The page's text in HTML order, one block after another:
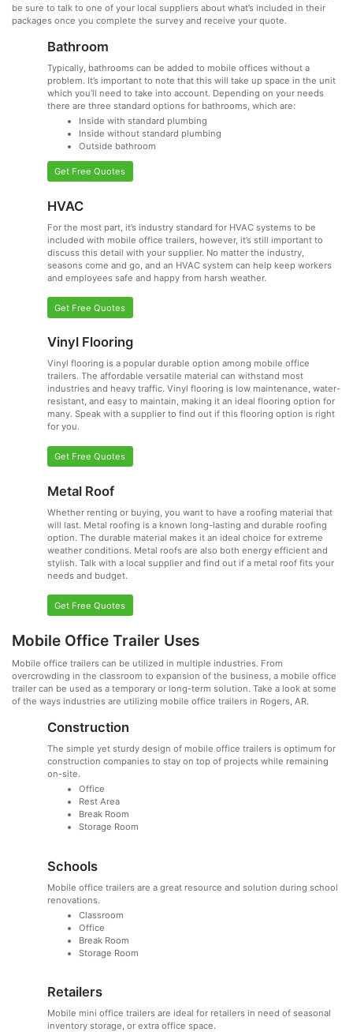
be sure to talk to one of your local suppliers about what’s included in their
packages once you complete the survey and receive your quote.
Bathroom
Typically, bathrooms can be added to mobile offices without a
problem. It’s important to note that this will take up space in the unit
which you’ll need to take into account. Depending on your needs
there are three standard options for bathrooms, which are:
Inside with standard plumbing
Inside without standard plumbing
Outside bathroom
Get Free Quotes
HVAC
For the most part, it’s industry standard for HVAC systems to be
included with mobile office trailers, however, it’s still important to
discuss this detail with your supplier. No matter the industry,
seasons come and go, and an HVAC system can help keep workers
and employees safe and happy from harsh weather.
Get Free Quotes
Vinyl Flooring
Vinyl flooring is a popular durable option among mobile office
trailers. The affordable versatile material can withstand most
industries and heavy traffic. Vinyl flooring is low maintenance, water-
resistant, and easy to maintain, making it an ideal flooring option for
many. Speak with a supplier to find out if this flooring option is right
for you.
Get Free Quotes
Metal Roof
Whether renting or buying, you want to have a roofing material that
will last. Metal roofing is a known long-lasting and durable roofing
option. The durable material makes it an ideal choice for extreme
weather conditions. Metal roofs are also both energy efficient and
stylish. Talk with a local supplier and find out if a metal roof fits your
needs and budget.
Get Free Quotes
Mobile Office Trailer Uses
Mobile office trailers can be utilized in multiple industries. From
overcrowding in the classroom to expansion of the business, a mobile office
trailer can be used as a temporary or long-term solution. Take a look at some
of the ways industries are utilizing mobile office trailers in Rogers, AR.
Construction
The simple yet sturdy design of mobile office trailers is optimum for
construction companies to stay on top of projects while remaining
on-site.
Office
Rest Area
Break Room
Storage Room
Schools
Mobile office trailers are a great resource and solution during school
renovations.
Classroom
Office
Break Room
Storage Room
Retailers
Mobile mini office trailers are ideal for retailers in need of seasonal
inventory storage, or extra office space.